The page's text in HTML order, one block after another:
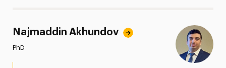
Najmaddin Akhundov
PhD